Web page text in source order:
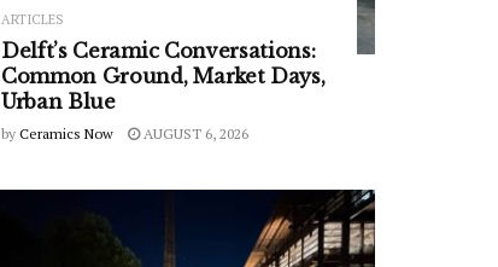
ARTICLES
Delft’s Ceramic Conversations:
Common Ground, Market Days,
Urban Blue
by Ceramics Now AUGUST 6, 2026